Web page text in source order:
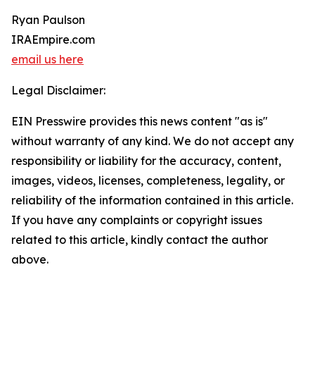
Ryan Paulson
IRAEmpire.com
email us here
Legal Disclaimer:
EIN Presswire provides this news content "as is"
without warranty of any kind. We do not accept any
responsibility or liability for the accuracy, content,
images, videos, licenses, completeness, legality, or
reliability of the information contained in this article.
If you have any complaints or copyright issues
related to this article, kindly contact the author
above.